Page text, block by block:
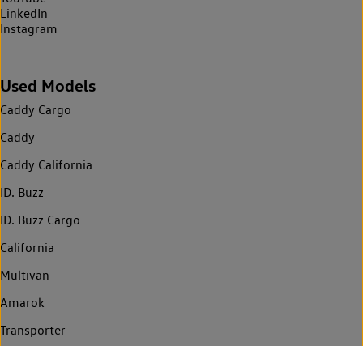
LinkedIn
Instagram
Used Models
Caddy Cargo
Caddy
Caddy California
ID. Buzz
ID. Buzz Cargo
California
Multivan
Amarok
Transporter